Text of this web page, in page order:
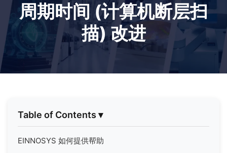
content周期时间 (计算机断层扫
描) 改进
Table of Contents ▾
EINNOSYS 如何提供帮助